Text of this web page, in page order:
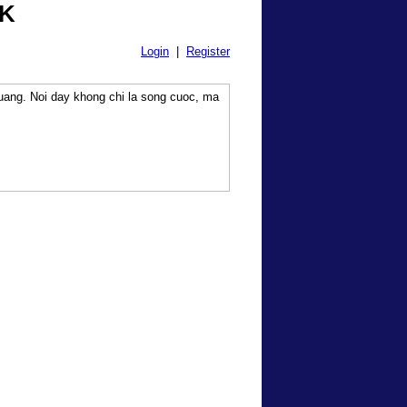
Login Register
Noi day khong chi la song cuoc, ma